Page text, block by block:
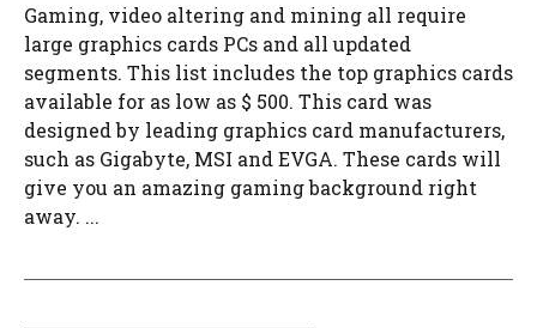
Gaming, video altering and mining all require
large graphics cards PCs and all updated
segments. This list includes the top graphics cards
available for as low as $ 500. This card was
designed by leading graphics card manufacturers,
such as Gigabyte, MSI and EVGA. These cards will
give you an amazing gaming background right
away. ...